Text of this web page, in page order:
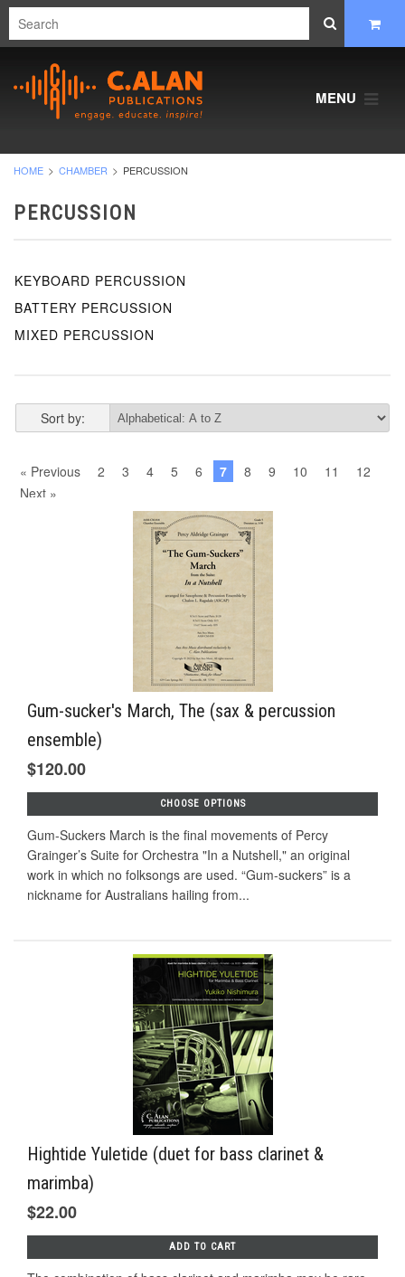
MENU
HOME CHAMBER PERCUSSION
PERCUSSION
KEYBOARD PERCUSSION
BATTERY PERCUSSION
MIXED PERCUSSION
Sort by:
« Previous 2 3 4 5 6 7 8 9 10 11
12
Next »
Gum-sucker's March, The (sax & percussion
ensemble)
$120.00
CHOOSE OPTIONS
Gum-Suckers March is the final movements of Percy
Grainger’s Suite for Orchestra "In a Nutshell," an original
work in which no folksongs are used. “Gum-suckers” is a
nickname for Australians hailing from...
Hightide Yuletide (duet for bass clarinet &
marimba)
$22.00
ADD TO CART